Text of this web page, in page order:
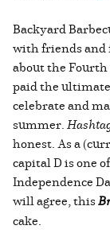
Backyard
with friends and
about the
paid the
celebrate and
summer.
honest. As a
capital D is one
Independence
will agree, this
cake.